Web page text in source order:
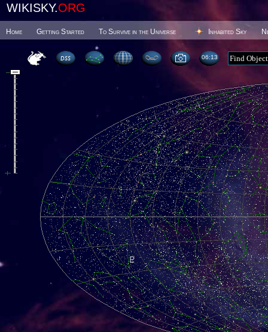
WIKISKY.ORG
Home Getting Started To Survive in the Universe Inhabited Sky
06 13